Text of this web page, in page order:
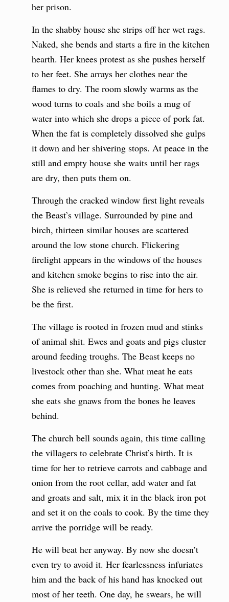
her prison.
In the shabby house she strips off her wet rags.
Naked, she bends and starts a fire in the kitchen
hearth. Her knees protest as she pushes herself
to her feet. She arrays her clothes near the
flames to dry. The room slowly warms as the
wood turns to coals and she boils a mug of
water into which she drops a piece of pork fat.
When the fat is completely dissolved she gulps
it down and her shivering stops. At peace in the
still and empty house she waits until her rags
are dry, then puts them on.
Through the cracked window first light reveals
the Beast’s village. Surrounded by pine and
birch, thirteen similar houses are scattered
around the low stone church. Flickering
firelight appears in the windows of the houses
and kitchen smoke begins to rise into the air.
She is relieved she returned in time for hers to
be the first.
The village is rooted in frozen mud and stinks
of animal shit. Ewes and goats and pigs cluster
around feeding troughs. The Beast keeps no
livestock other than she. What meat he eats
comes from poaching and hunting. What meat
she eats she gnaws from the bones he leaves
behind.
The church bell sounds again, this time calling
the villagers to celebrate Christ’s birth. It is
time for her to retrieve carrots and cabbage and
onion from the root cellar, add water and fat
and groats and salt, mix it in the black iron pot
and set it on the coals to cook. By the time they
arrive the porridge will be ready.
He will beat her anyway. By now she doesn’t
even try to avoid it. Her fearlessness infuriates
him and the back of his hand has knocked out
most of her teeth. One day, he swears, he will